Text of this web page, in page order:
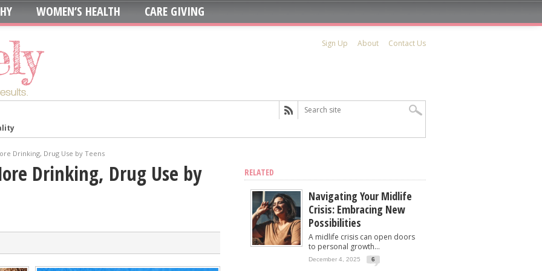
WOMEN’S HEALTH CARE GIVING
Sign Up About Contact Us
Which is Best?
to Maximize Health Benefits
Sugar
Nails, and Joints?
Supplements on Liver Health
Recurring UTIs?
Drinking, Drug Use by Teens
Drinking, Drug Use by
RELATED
Navigating Your Midlife
Crisis: Embracing New
Possibilities
A midlife crisis can open doors
to personal growth...
December 4, 2025 6